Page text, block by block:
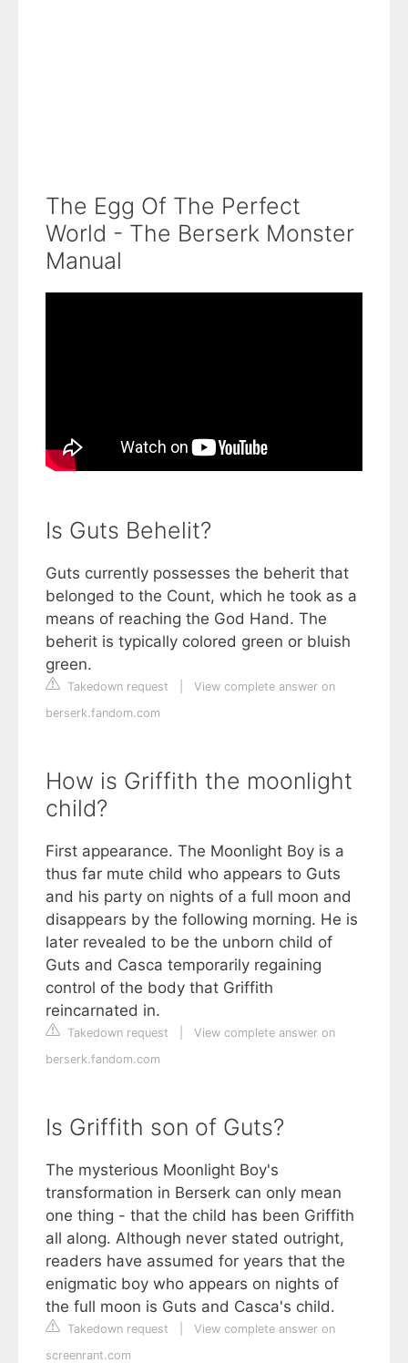
The Egg Of The Perfect
World - The Berserk Monster
Manual
Is Guts Behelit?
Guts currently possesses the beherit that
belonged to the Count, which he took as a
means of reaching the God Hand. The
beherit is typically colored green or bluish
green.
Takedown request
View complete answer on
berserk.fandom.com
How is Griffith the moonlight
child?
First appearance. The Moonlight Boy is a
thus far mute child who appears to Guts
and his party on nights of a full moon and
disappears by the following morning. He is
later revealed to be the unborn child of
Guts and Casca temporarily regaining
control of the body that Griffith
reincarnated in.
Takedown request
View complete answer on
berserk.fandom.com
Is Griffith son of Guts?
The mysterious Moonlight Boy's
transformation in Berserk can only mean
one thing - that the child has been Griffith
all along. Although never stated outright,
readers have assumed for years that the
enigmatic boy who appears on nights of
the full moon is Guts and Casca's child.
Takedown request
View complete answer on
screenrant.com